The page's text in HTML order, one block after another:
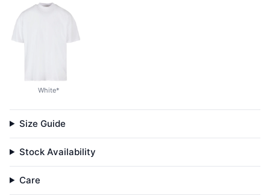
White*
Size Guide
Stock Availability
Care